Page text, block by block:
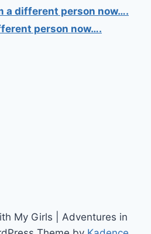
a different person now….
person now….
My Girls | Adventures in